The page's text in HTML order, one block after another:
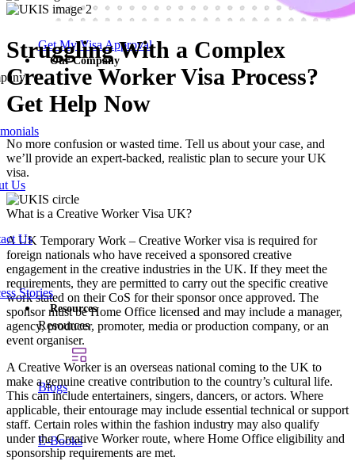
Get My Visa Approval
Our Company
Us
Us
Stories
Resources
Resources
Blogs
E-Books
Struggling With a Complex
Creative Worker Visa Process?
Get Help Now
No more confusion or wasted time. Tell us about your case, and
we’ll provide an expert-backed, realistic plan to secure your UK
visa.
What is a Creative Worker Visa UK?
A UK Temporary Work – Creative Worker visa is required for
foreign nationals who have received a sponsored creative
engagement in the creative industries in the UK. If they meet the
requirements, they are permitted to carry out the specific creative
work stated on their CoS for their sponsor once approved. The
sponsor must be Home Office licensed and may include a manager,
agency, producer, promoter, media or production company, or an
event organiser.
A Creative Worker is an overseas national coming to the UK to
make a genuine creative contribution to the country’s cultural life.
This can include entertainers, singers, dancers, or actors. Where
applicable, their entourage may include essential technical or support
staff. Certain roles within the fashion industry may also qualify
under the Creative Worker route, where Home Office eligibility and
sponsorship requirements are met.